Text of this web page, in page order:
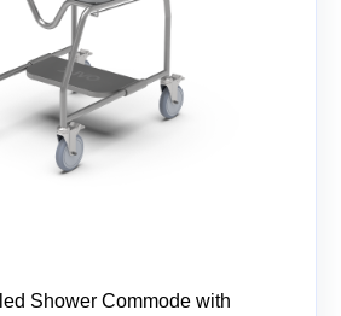
Shower Commode with